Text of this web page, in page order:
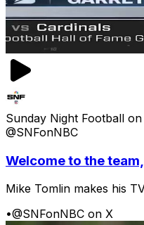
Sunday Night Football
@SNFonNBC
Welcome to the
Mike Tomlin makes his
•@SNFonNBC on X